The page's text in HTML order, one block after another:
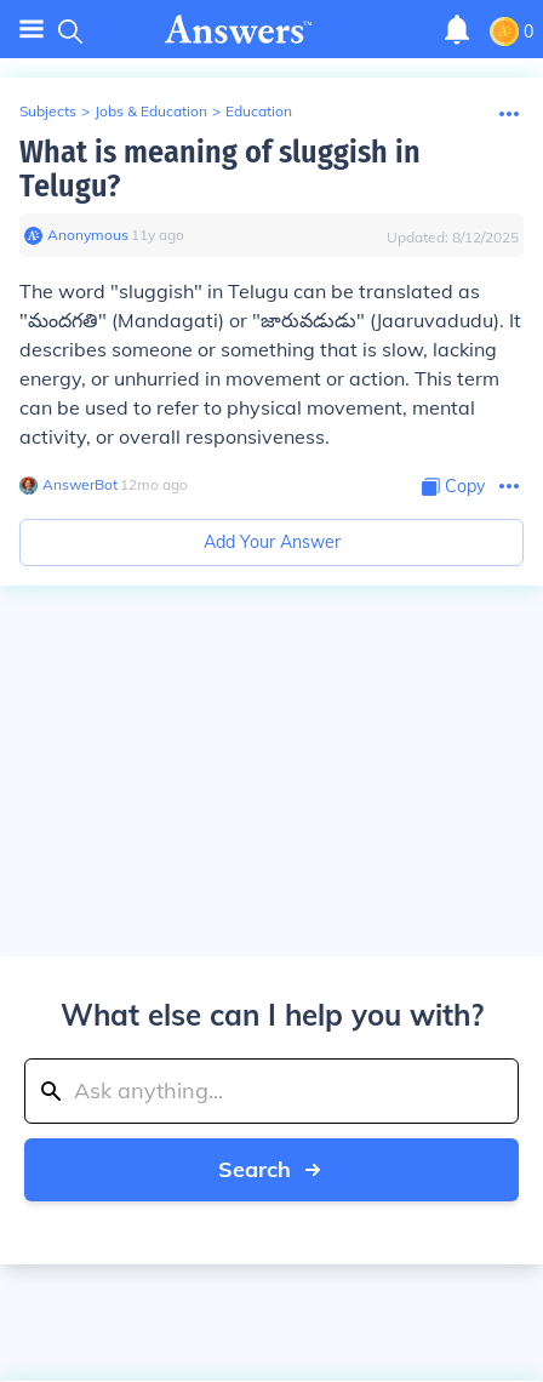
0
Subjects > Jobs & Education > Education
What is meaning of sluggish in
Telugu?
Anonymous∙ 11y ago Updated: 8/12/2025
The word "sluggish" in Telugu can be translated as
"మందగతి" (Mandagati) or "జారువడుడు" (Jaaruvadudu). It
describes someone or something that is slow, lacking
energy, or unhurried in movement or action. This term
can be used to refer to physical movement, mental
activity, or overall responsiveness.
AnswerBot∙ 12mo ago Copy
Add Your Answer
What else can I help you with?
Search